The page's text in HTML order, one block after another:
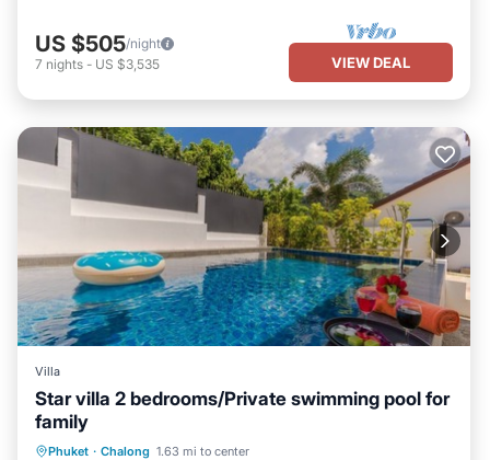
US $505/night
7 nights - US $3,535 VIEW DEAL
Villa
Star villa 2 bedrooms/Private swimming pool for
family
Phuket · Chalong 1.63 mi to center
Private Pool Parking